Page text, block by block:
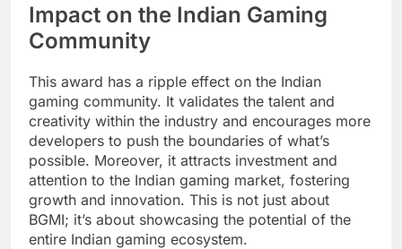
Impact on the Indian Gaming
Community
This award has a ripple effect on the Indian
gaming community. It validates the talent and
creativity within the industry and encourages more
developers to push the boundaries of what’s
possible. Moreover, it attracts investment and
attention to the Indian gaming market, fostering
growth and innovation. This is not just about
BGMI; it’s about showcasing the potential of the
entire Indian gaming ecosystem.